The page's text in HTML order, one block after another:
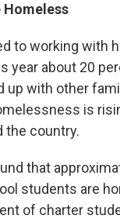
to working with
year about 20
up with other
is
the country.
that
students are
of charter